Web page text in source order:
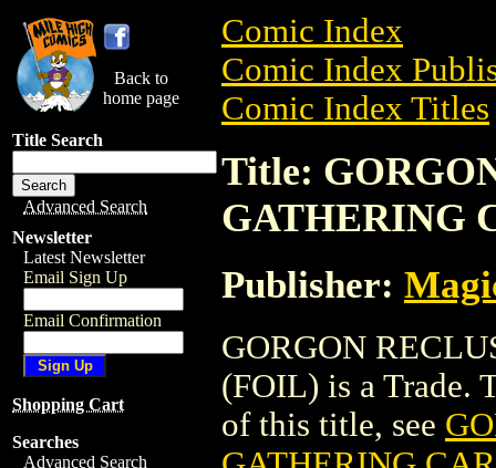
Back to
home page
Title Search
Advanced Search
Newsletter
Latest Newsletter
Email Sign Up
Email Confirmation
Shopping Cart
Searches
Advanced Search
Comic Index
Comic Index
Comic Index Titles
Title:
GATHERING
Publisher:
GORGON
(FOIL) is a Trade.
of this title, see